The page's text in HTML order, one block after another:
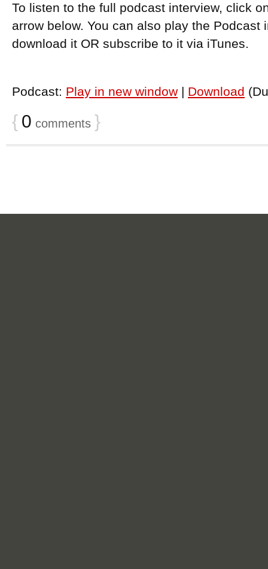
To listen to the full podcast interview, click
arrow below. You can also play the Podcast
download it OR subscribe to it via iTunes.
Podcast: Play in new window | Download
{ 0 comments }